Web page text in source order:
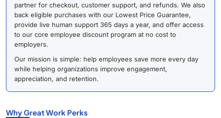
partner for checkout, customer support, and refunds. We also
back eligible purchases with our Lowest Price Guarantee,
provide live human support 365 days a year, and offer access
to our core employee discount program at no cost to
employers.
Our mission is simple: help employees save more every day
while helping organizations improve engagement,
appreciation, and retention.
Why Great Work Perks